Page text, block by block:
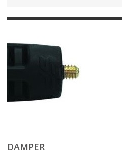
DAMPER